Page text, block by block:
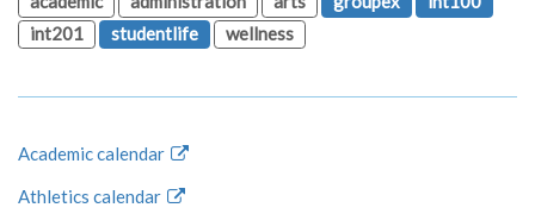
int201
studentlife wellness
Academic calendar
Athletics calendar